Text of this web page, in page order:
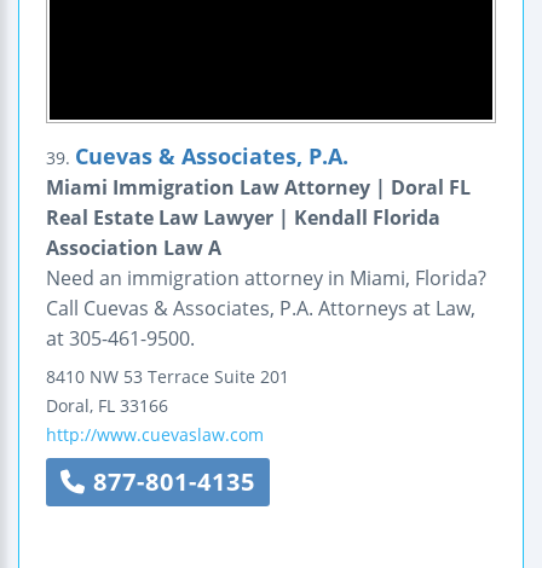
39. Cuevas & Associates, P.A.
Miami Immigration Law Attorney | Doral FL
Real Estate Law Lawyer | Kendall Florida
Association Law A
Need an immigration attorney in Miami, Florida?
Call Cuevas & Associates, P.A. Attorneys at Law,
at 305-461-9500.
8410 NW 53 Terrace Suite 201
Doral, FL 33166
http://www.cuevaslaw.com
877-801-4135